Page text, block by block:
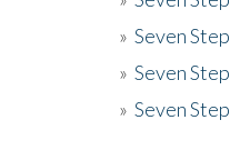
» Seven
» Seven
» Seven